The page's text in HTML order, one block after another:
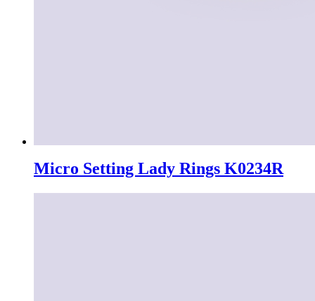
Micro Setting Lady Rings K0234R